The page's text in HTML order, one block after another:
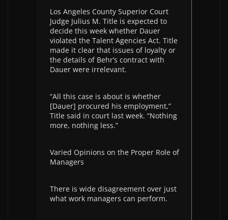
Los Angeles County Superior Court
Judge Julius M. Title is expected to
decide this week whether Dauer
violated the Talent Agencies Act. Title
made it clear that issues of loyalty or
the details of Behr’s contract with
Dauer were irrelevant.
“All this case is about is whether
[Dauer] procured his employment,”
Title said in court last week. “Nothing
more, nothing less.”
Varied Opinions on the Proper Role of
Managers
There is wide disagreement over just
what work managers can perform.